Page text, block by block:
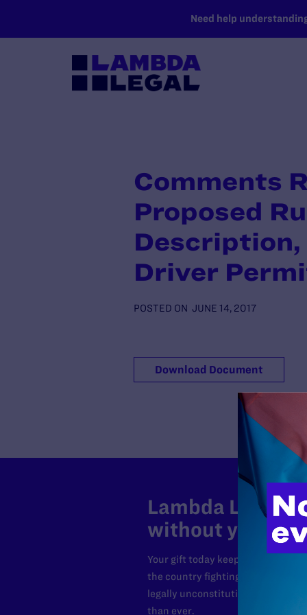
Need help
Comments
Proposed
Description,
Driver
POSTED ON JUNE 14, 2017
Download Document
Lambda Legal
without your
Your gift today keeps Lambda
the country fighting to strike
legally unconstitutional laws, and
than ever.